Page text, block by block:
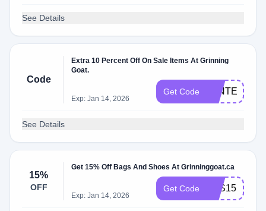
See Details
Code
Extra 10 Percent Off On Sale Items At Grinning
Goat.
Exp: Jan 14, 2026
Get Code WINTER10
See Details
15%
OFF
Get 15% Off Bags And Shoes At Grinninggoat.ca
Exp: Jan 14, 2026
Get Code BTS15